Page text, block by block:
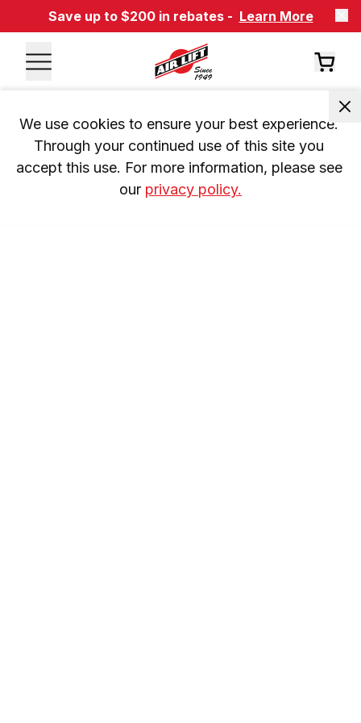
Save up to $200 in rebates - Learn More
We use cookies to ensure your best experience.
Through your continued use of this site you
accept this use. For more information, please see
our privacy policy.